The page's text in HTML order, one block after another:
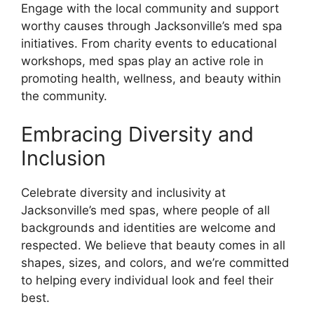
Engage with the local community and support
worthy causes through Jacksonville’s med spa
initiatives. From charity events to educational
workshops, med spas play an active role in
promoting health, wellness, and beauty within
the community.
Embracing Diversity and
Inclusion
Celebrate diversity and inclusivity at
Jacksonville’s med spas, where people of all
backgrounds and identities are welcome and
respected. We believe that beauty comes in all
shapes, sizes, and colors, and we’re committed
to helping every individual look and feel their
best.